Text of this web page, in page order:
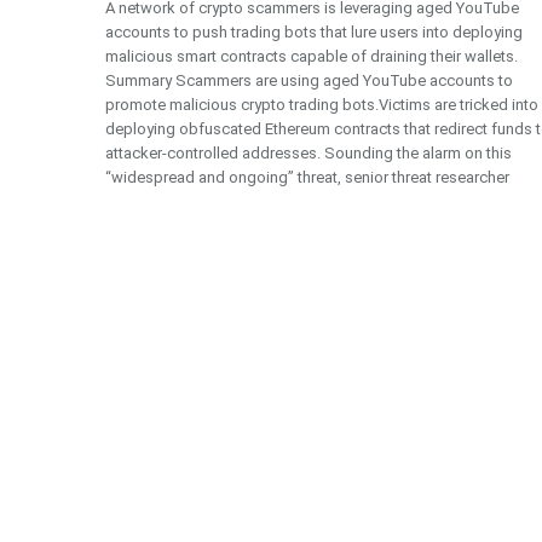
A network of crypto scammers is leveraging aged YouTube
accounts to push trading bots that lure users into deploying
malicious smart contracts capable of draining their wallets.
Summary Scammers are using aged YouTube accounts to
promote malicious crypto trading bots.Victims are tricked into
deploying obfuscated Ethereum contracts that redirect funds
attacker-controlled addresses. Sounding the alarm on this
“widespread and ongoing” threat, senior threat researcher